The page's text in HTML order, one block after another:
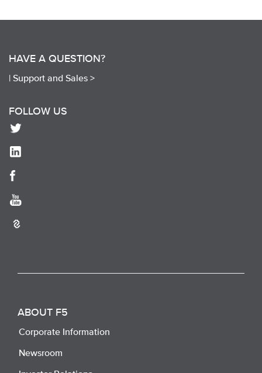
HAVE A QUESTION?
| Support and Sales >
FOLLOW US
ABOUT F5
Corporate Information
Newsroom